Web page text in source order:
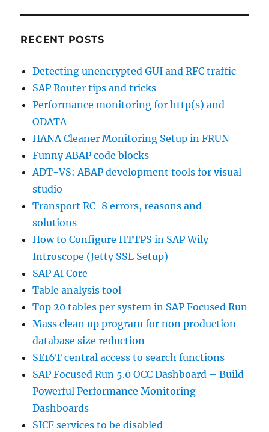
RECENT POSTS
Detecting unencrypted GUI and RFC traffic
SAP Router tips and tricks
Performance monitoring for http(s) and
ODATA
HANA Cleaner Monitoring Setup in FRUN
Funny ABAP code blocks
ADT-VS: ABAP development tools for visual
studio
Transport RC-8 errors, reasons and
solutions
How to Configure HTTPS in SAP Wily
Introscope (Jetty SSL Setup)
SAP AI Core
Table analysis tool
Top 20 tables per system in SAP Focused Run
Mass clean up program for non production
database size reduction
SE16T central access to search functions
SAP Focused Run 5.0 OCC Dashboard – Build
Powerful Performance Monitoring
Dashboards
SICF services to be disabled